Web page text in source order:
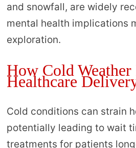
and snowfall, are widely
mental health implications
exploration.
How Cold Weather
Healthcare
Cold conditions can strain
potentially leading to wait
treatments for patients